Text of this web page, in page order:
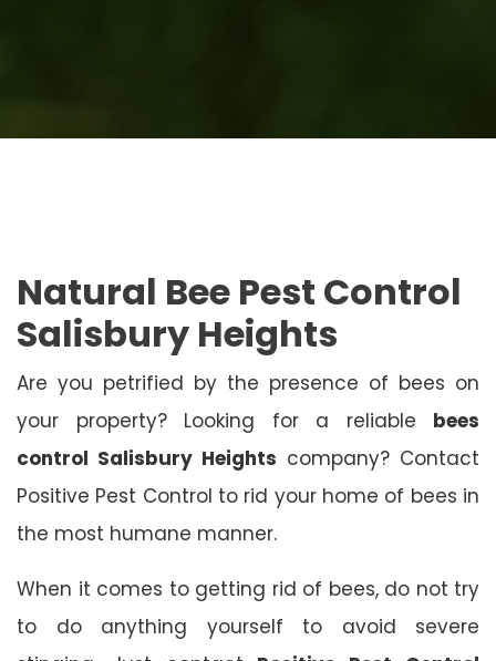
Natural Bee Pest Control
Salisbury Heights
Are you petrified by the presence of bees on
your property? Looking for a reliable bees
control Salisbury Heights company? Contact
Positive Pest Control to rid your home of bees in
the most humane manner.
When it comes to getting rid of bees, do not try
to do anything yourself to avoid severe